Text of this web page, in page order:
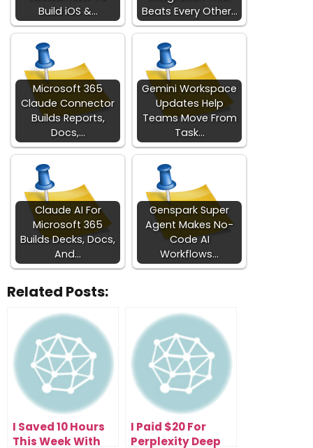
Build iOS &…
Beats Every Other…
Microsoft 365
Claude Connector
Builds Reports,
Docs,…
Gemini Workspace
Updates Help
Teams Move From
Task…
Claude AI For
Microsoft 365
Builds Decks, Docs,
And…
Genspark Super
Agent Makes No-
Code AI
Workflows…
Related Posts:
I Saved 10 Hours
This Week With
I Paid $20 For
Perplexity Deep